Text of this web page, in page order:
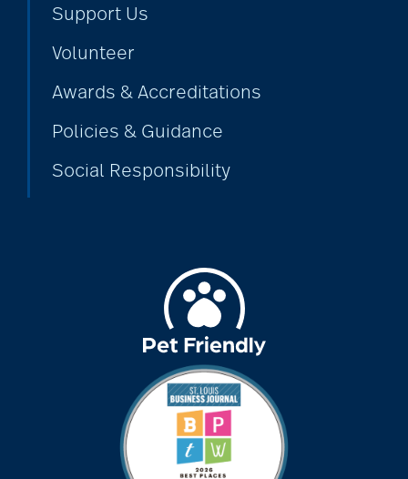
Support Us
Volunteer
Awards & Accreditations
Policies & Guidance
Social Responsibility